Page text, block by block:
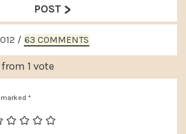
POST >
/ 63 COMMENTS
1 vote
*